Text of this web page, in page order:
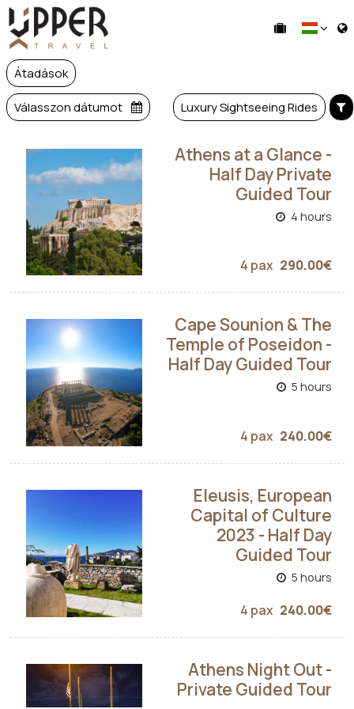
Átadások
Válasszon dátumot Luxury Sightseeing Rides
Athens at a Glance -
Half Day Private
Guided Tour
4 hours
4 pax 290.00€
Cape Sounion & The
Temple of Poseidon -
Half Day Guided Tour
5 hours
4 pax 240.00€
Eleusis, European
Capital of Culture
2023 - Half Day
Guided Tour
5 hours
4 pax 240.00€
Athens Night Out -
Private Guided Tour